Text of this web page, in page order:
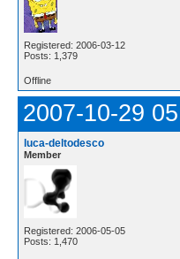
Registered: 2006-03-12
Posts: 1,379
Offline
2007-10-29
luca-deltodesco
Member
Registered: 2006-05-05
Posts: 1,470